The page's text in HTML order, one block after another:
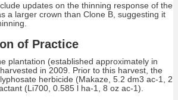
updates on the thinning response of the
a larger crown than Clone B, suggesting it
of Practice
plantation (established approximately in
in 2009. Prior to this harvest, the
herbicide (Makaze, 5.2 dm3 ac-1, 2
(Li700, 0.585 l ha-1, 8 oz ac-1).